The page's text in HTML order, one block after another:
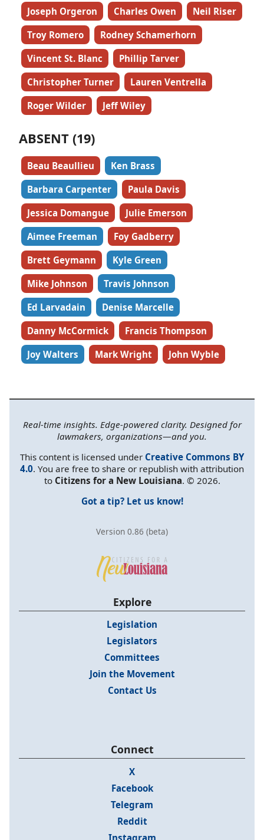
Joseph Orgeron
Charles Owen
Neil Riser
Troy Romero
Rodney Schamerhorn
Vincent St. Blanc
Phillip Tarver
Christopher Turner
Lauren Ventrella
Roger Wilder
Jeff Wiley
ABSENT (19)
Beau Beaullieu
Ken Brass
Barbara Carpenter
Paula Davis
Jessica Domangue
Julie Emerson
Aimee Freeman
Foy Gadberry
Brett Geymann
Kyle Green
Mike Johnson
Travis Johnson
Ed Larvadain
Denise Marcelle
Danny McCormick
Francis Thompson
Joy Walters
Mark Wright John Wyble
Real-time insights. Edge-powered clarity. Designed for
lawmakers, organizations—and you.
This content is licensed under Creative Commons BY
4.0. You are free to share or republish with attribution
to Citizens for a New Louisiana. © 2026.
Got a tip? Let us know!
Version 0.86 (beta)
Explore
Legislation
Legislators
Committees
Join the Movement
Contact Us
Connect
X
Facebook
Telegram
Reddit